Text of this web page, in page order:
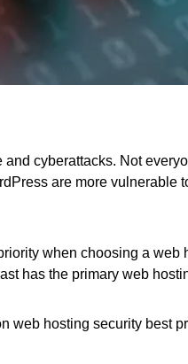
cyberattacks. Not
are more vulnerable
when choosing a web
has the primary web
web hosting security best